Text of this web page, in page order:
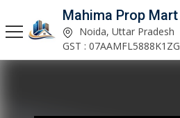
Mahima Prop Mart
Noida, Uttar Pradesh
GST : 07AAMFL5888K1ZG